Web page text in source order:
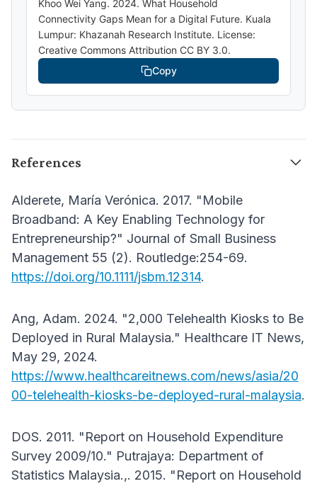
Khoo Wei Yang. 2024. What Household
Connectivity Gaps Mean for a Digital Future. Kuala
Lumpur: Khazanah Research Institute. License:
Creative Commons Attribution CC BY 3.0.
Copy
References
Alderete, María Verónica. 2017. "Mobile
Broadband: A Key Enabling Technology for
Entrepreneurship?" Journal of Small Business
Management 55 (2). Routledge:254-69.
https://doi.org/10.1111/jsbm.12314.
Ang, Adam. 2024. "2,000 Telehealth Kiosks to Be
Deployed in Rural Malaysia." Healthcare IT News,
May 29, 2024.
https://www.healthcareitnews.com/news/asia/20
00-telehealth-kiosks-be-deployed-rural-malaysia.
DOS. 2011. "Report on Household Expenditure
Survey 2009/10." Putrajaya: Department of
Statistics Malaysia.,. 2015. "Report on Household